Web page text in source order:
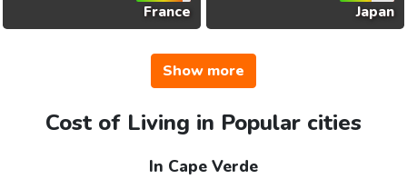
France Japan
Show more
Cost of Living in Popular cities
In Cape Verde